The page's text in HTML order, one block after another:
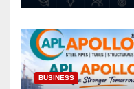
BUSINESS